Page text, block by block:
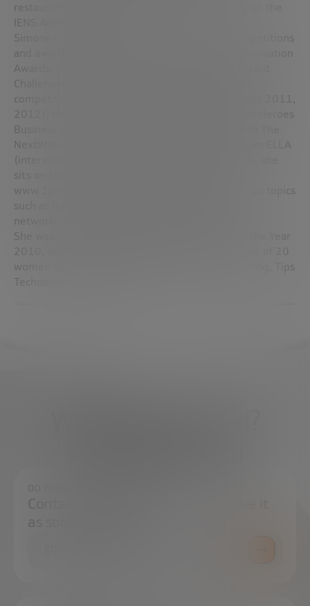
restaurants in the Netherlands; She is currently on the
Simone is a frequent judge at business plan competitions
and awards (such as Accenture’s annual Media Innovation
Awards, UK Pitch ’09, NACUE Varsity Awards, Sprout
Challenger competition, Suikeroom Pitch 2010
competitions, UK Everywoman Technology Awards 2011,
2012), he was guest-editor-in-chief for the Dutch Heroes
Business Woman Issue Sprout in cooperation with The
NextWomen, She has hosted the internet program ELLA
(interviews with businesswomen) on Blueshotstv, she
sits on the Recommendation committee of the
www.1procentclub. nl and is a frequent speaker on topics
such as female entrepreneurship, social media,
networking, innovation and Internet concepts.
She was nominated for Online Media Woman of the Year
2010, won the 2008 Pioneer Award, and was one of 20
women to follow on Twitter for Business, Marketing, Tips
Technology in Forbes.com.
as soon as possible.